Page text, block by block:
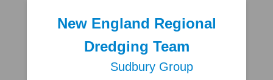
New England Regional
Dredging Team
Sudbury Group